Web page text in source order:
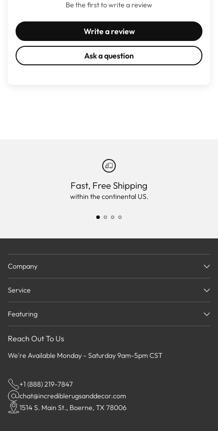
Be the first to write a review
Write a review
Ask a question
Fast, Free Shipping
within the continental US.
Company
Service
Featuring
Reach Out To Us
We're Available Monday - Saturday 9am-5pm CST
+1 (888) 219-7847
chat@incrediblerugsanddecor.com
1514 S. Main St., Boerne, TX 78006